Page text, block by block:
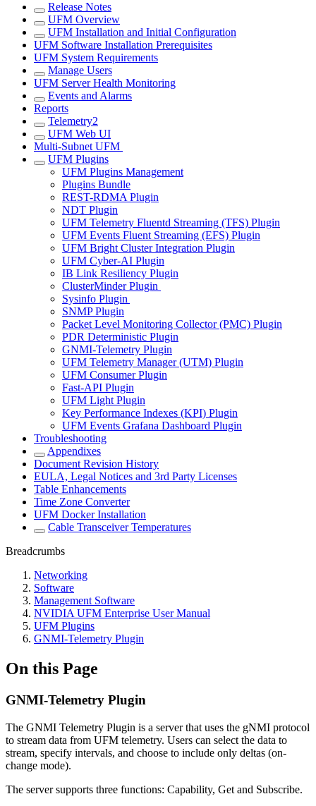
Release Notes
UFM Overview
UFM Installation and Initial Configuration
UFM Software Installation Prerequisites
UFM System Requirements
Manage Users
UFM Server Health Monitoring
Events and Alarms
Reports
Telemetry2
UFM Web UI
Multi-Subnet UFM
UFM Plugins
UFM Plugins Management
Plugins Bundle
REST-RDMA Plugin
NDT Plugin
UFM Telemetry Fluentd Streaming (TFS) Plugin
UFM Events Fluent Streaming (EFS) Plugin
UFM Bright Cluster Integration Plugin
UFM Cyber-AI Plugin
IB Link Resiliency Plugin
ClusterMinder Plugin
Sysinfo Plugin
SNMP Plugin
Packet Level Monitoring Collector (PMC) Plugin
PDR Deterministic Plugin
GNMI-Telemetry Plugin
UFM Telemetry Manager (UTM) Plugin
UFM Consumer Plugin
Fast-API Plugin
UFM Light Plugin
Key Performance Indexes (KPI) Plugin
UFM Events Grafana Dashboard Plugin
Troubleshooting
Appendixes
Document Revision History
EULA, Legal Notices and 3rd Party Licenses
Table Enhancements
Time Zone Converter
UFM Docker Installation
Cable Transceiver Temperatures
Breadcrumbs
Networking
Software
Management Software
NVIDIA UFM Enterprise User Manual
UFM Plugins
GNMI-Telemetry Plugin
On this Page
GNMI-Telemetry Plugin
The GNMI Telemetry Plugin is a server that uses the gNMI protocol
to stream data from UFM telemetry. Users can select the data to
stream, specify intervals, and choose to include only deltas (on-
change mode).
The server supports three functions: Capability, Get and Subscribe.